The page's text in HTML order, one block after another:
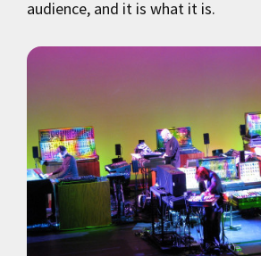
audience, and it is what it is.